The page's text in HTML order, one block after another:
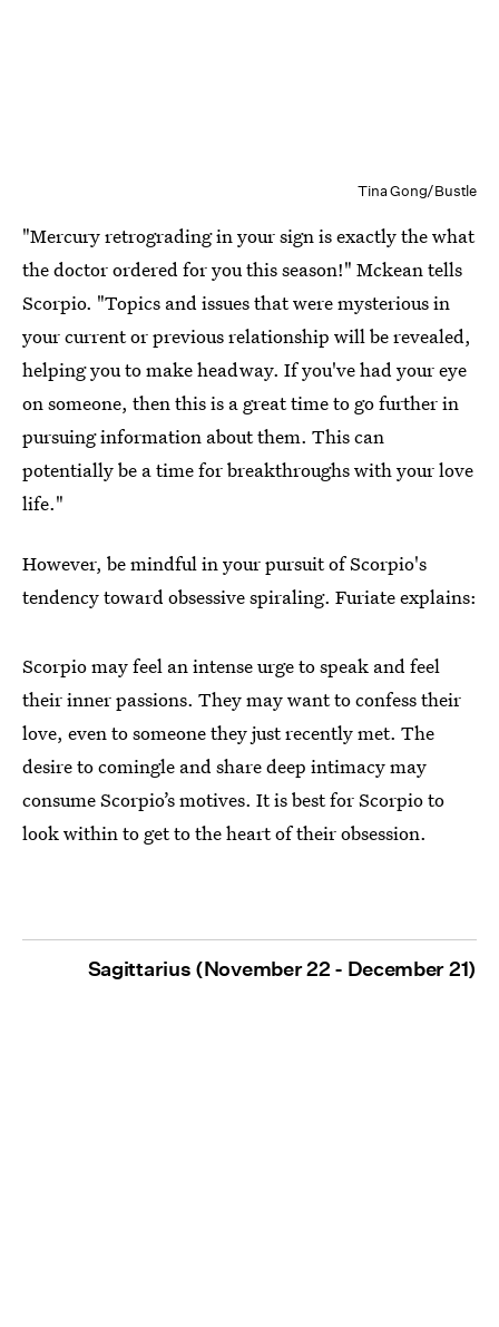
Tina Gong/Bustle
"Mercury retrograding in your sign is exactly the what
the doctor ordered for you this season!" Mckean tells
Scorpio. "Topics and issues that were mysterious in
your current or previous relationship will be revealed,
helping you to make headway. If you've had your eye
on someone, then this is a great time to go further in
pursuing information about them. This can
potentially be a time for breakthroughs with your love
life."
However, be mindful in your pursuit of Scorpio's
tendency toward obsessive spiraling. Furiate explains:
Scorpio may feel an intense urge to speak and feel
their inner passions. They may want to confess their
love, even to someone they just recently met. The
desire to comingle and share deep intimacy may
consume Scorpio’s motives. It is best for Scorpio to
look within to get to the heart of their obsession.
Sagittarius (November 22 - December 21)